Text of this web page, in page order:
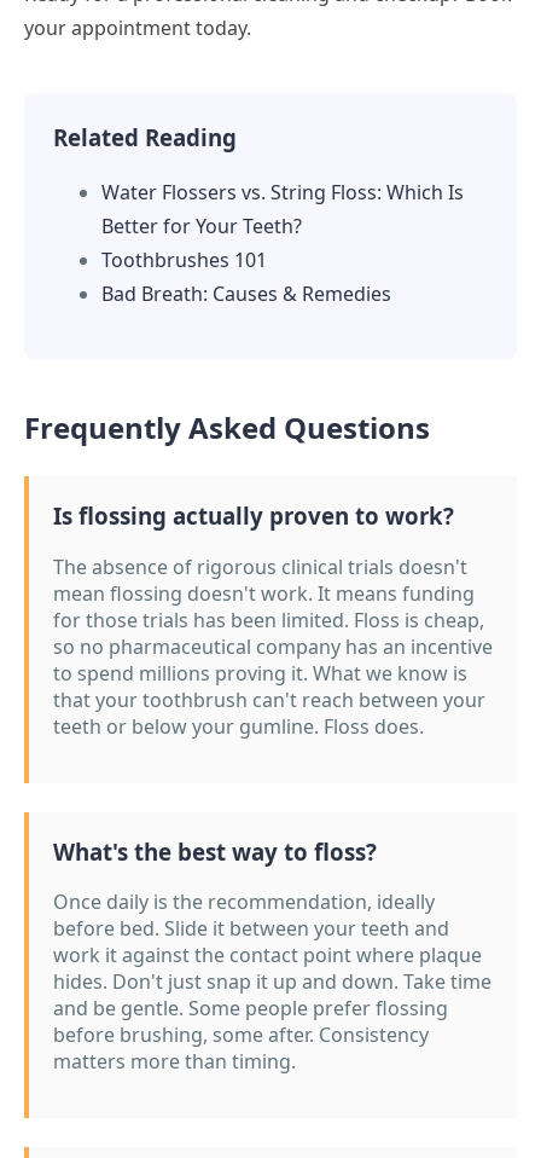
your appointment today.
Related Reading
Water Flossers vs. String Floss: Which Is
Better for Your Teeth?
Toothbrushes 101
Bad Breath: Causes & Remedies
Frequently Asked Questions
Is flossing actually proven to work?
The absence of rigorous clinical trials doesn't
mean flossing doesn't work. It means funding
for those trials has been limited. Floss is cheap,
so no pharmaceutical company has an incentive
to spend millions proving it. What we know is
that your toothbrush can't reach between your
teeth or below your gumline. Floss does.
What's the best way to floss?
Once daily is the recommendation, ideally
before bed. Slide it between your teeth and
work it against the contact point where plaque
hides. Don't just snap it up and down. Take time
and be gentle. Some people prefer flossing
before brushing, some after. Consistency
matters more than timing.